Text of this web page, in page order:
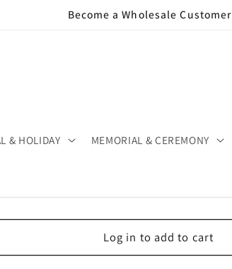
Become a Wholesale Customer
& HOLIDAY MEMORIAL & CEREMONY
Log in to add to cart